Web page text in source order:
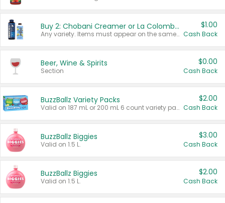
Buy 2: Chobani Creamer or La Colombe Multi-Serve Cold Brew
Any variety. Items must appear on the same receipt.
$1.00
Cash Back
Beer, Wine & Spirits
Section
$0.00
Cash Back
BuzzBallz Variety Packs
Valid on 187 mL or 200 mL 6 count variety packs.
$2.00
Cash Back
BuzzBallz Biggies
Valid on 1.5 L.
$3.00
Cash Back
BuzzBallz Biggies
Valid on 1.5 L.
$2.00
Cash Back